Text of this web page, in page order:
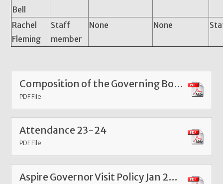
Bell
Rachel
Fleming
Staff
member
None None
Composition of the Governing Body
PDF File
Attendance 23-24
PDF File
Aspire Governor Visit Policy Jan 2025